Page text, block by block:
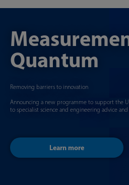
Quantum
Removing barriers to innovation
Announcing a new programme to support the
to specialist science and engineering advice
Learn more